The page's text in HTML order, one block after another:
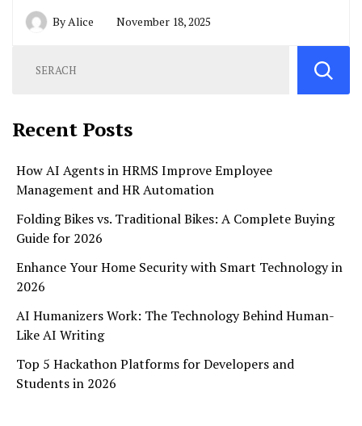
By Alice November 18, 2025
Recent Posts
How AI Agents in HRMS Improve Employee
Management and HR Automation
Folding Bikes vs. Traditional Bikes: A Complete Buying
Guide for 2026
Enhance Your Home Security with Smart Technology in
2026
AI Humanizers Work: The Technology Behind Human-
Like AI Writing
Top 5 Hackathon Platforms for Developers and
Students in 2026